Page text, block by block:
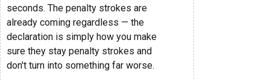
seconds. The penalty strokes are
already coming regardless — the
declaration is simply how you make
sure they stay penalty strokes and
don't turn into something far worse.